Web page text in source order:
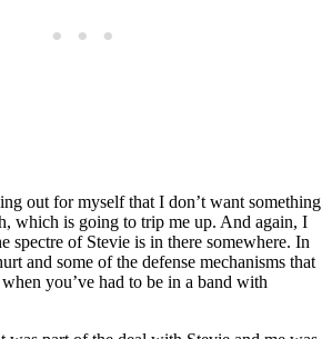
out for myself that I don’t want something
which is going to trip me up. And again, I
spectre of Stevie is in there somewhere. In
and some of the defense mechanisms that
you’ve had to be in a band with